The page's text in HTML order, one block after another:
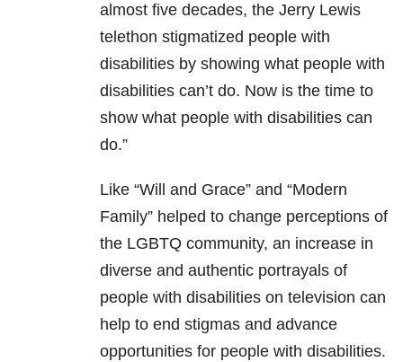
almost five decades, the Jerry Lewis
telethon stigmatized people with
disabilities by showing what people with
disabilities can’t do. Now is the time to
show what people with disabilities can
do.”
Like “Will and Grace” and “Modern
Family” helped to change perceptions of
the LGBTQ community, an increase in
diverse and authentic portrayals of
people with disabilities on television can
help to end stigmas and advance
opportunities for people with disabilities.